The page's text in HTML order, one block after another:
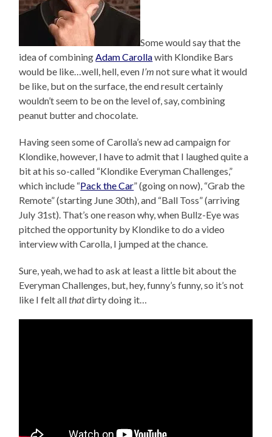
Some would say that the
idea of combiningAdam Carollawith Klondike Bars
would be like…well, hell, even I’m not sure what it would
be like, but on the surface, the end result certainly
wouldn’t seem to be on the level of, say, combining
peanut butter and chocolate.
Having seen some of Carolla’s new ad campaign for
Klondike, however, I have to admit that I laughed quite a
bit at his so-called “Klondike Everyman Challenges,”
which include “Pack the Car” (going on now), “Grab the
Remote” (starting June 30th), and “Ball Toss” (arriving
July 31st). That’s one reason why, when Bullz-Eye was
pitched the opportunity by Klondike to do a video
interview with Carolla, I jumped at the chance.
Sure, yeah, we had to ask at least a little bit about the
Everyman Challenges, but, hey, funny’s funny, so it’s not
like I felt allthatdirty doing it…